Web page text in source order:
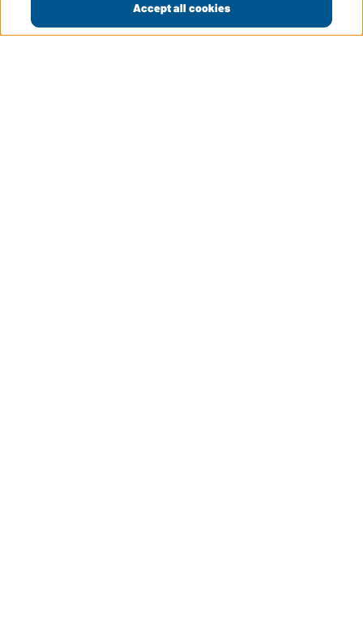
Accept all cookies